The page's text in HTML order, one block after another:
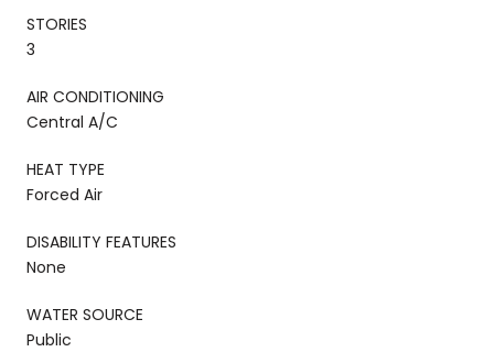
STORIES
3
AIR CONDITIONING
Central A/C
HEAT TYPE
Forced Air
DISABILITY FEATURES
None
WATER SOURCE
Public